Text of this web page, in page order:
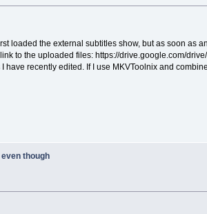
loaded the external subtitles show, but as soon as
to the uploaded files: https://drive.google.com/
recently edited. If I use MKVToolnix and
though